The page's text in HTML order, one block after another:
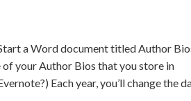
a Word document titled Author
your Author Bios that you store in
Each year, you’ll change the